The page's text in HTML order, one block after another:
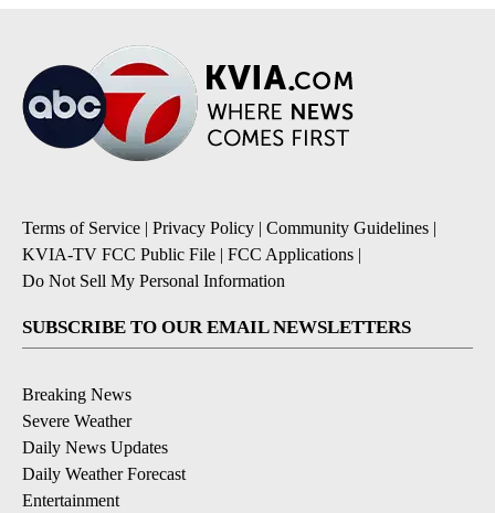
Terms of Service | Privacy Policy | Community Guidelines |
KVIA-TV FCC Public File | FCC Applications |
Do Not Sell My Personal Information
SUBSCRIBE TO OUR EMAIL NEWSLETTERS
Breaking News
Severe Weather
Daily News Updates
Daily Weather Forecast
Entertainment